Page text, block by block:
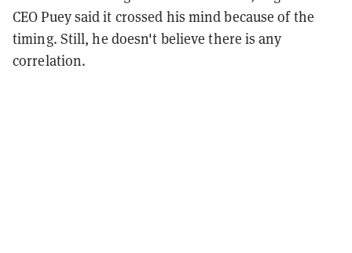
CEO Puey said it crossed his mind because of the
timing. Still, he doesn't believe there is any
correlation.